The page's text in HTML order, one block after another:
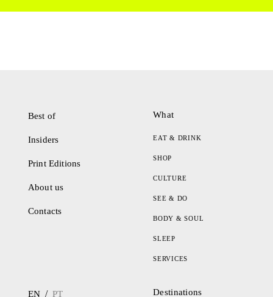
Best of
Insiders
Print Editions
About us
Contacts
What
EAT & DRINK
SHOP
CULTURE
SEE & DO
BODY & SOUL
SLEEP
SERVICES
EN / PT Destinations